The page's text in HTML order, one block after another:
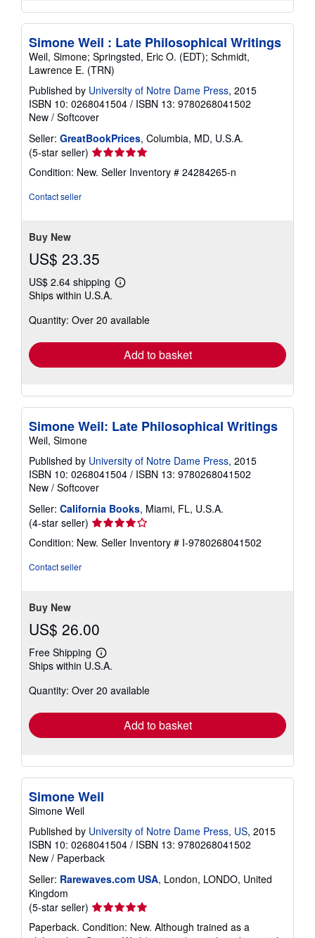
Simone Weil : Late Philosophical Writings
Weil, Simone; Springsted, Eric O. (EDT); Schmidt,
Lawrence E. (TRN)
Published by University of Notre Dame Press, 2015
ISBN 10: 0268041504 / ISBN 13: 9780268041502
New / Softcover
Seller: GreatBookPrices, Columbia, MD, U.S.A.
(5-star seller) Seller
rating
5
Condition: New. Seller Inventory # 24284265-n
Contact seller
Buy New
US$ 23.35
US$ 2.64 shipping
Learn
shipping
Ships within U.S.A.
Quantity: Over 20 available
Add to basket
Simone Weil: Late Philosophical Writings
Weil, Simone
Published by University of Notre Dame Press, 2015
ISBN 10: 0268041504 / ISBN 13: 9780268041502
New / Softcover
Seller: California Books, Miami, FL, U.S.A.
(4-star seller) Seller
rating
4
Condition: New. Seller Inventory # I-9780268041502
Contact seller
Buy New
US$ 26.00
Free Shipping
Learn
more
shipping
Ships within U.S.A.
Quantity: Over 20 available
Add to basket
Simone Weil
Simone Weil
Published by University of Notre Dame Press, US, 2015
ISBN 10: 0268041504 / ISBN 13: 9780268041502
New / Paperback
Seller: Rarewaves.com USA, London, LONDO, United
Kingdom
(5-star seller) Seller
rating
5
Paperback. Condition: New. Although trained as a